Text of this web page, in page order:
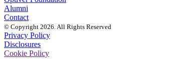
Alumni
Contact
© Copyright 2026. All Rights Reserved
Privacy Policy
Disclosures
Cookie Policy